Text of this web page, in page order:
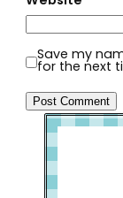
Save my
for the next